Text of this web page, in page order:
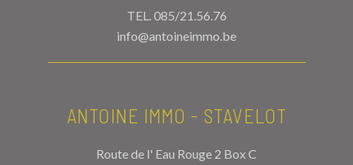
TEL.085/21.56.76
info@antoineimmo.be
ANTOINE IMMO - STAVELOT
Route de l' Eau Rouge 2 Box C